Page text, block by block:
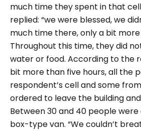
much time they spent in that
replied: “we were blessed, we
much time there, only a bit more
Throughout this time, they did
water or food. According to the
bit more than five hours, all the
respondent’s cell and some
ordered to leave the building
Between 30 and 40 people
box-type van. “We couldn’t